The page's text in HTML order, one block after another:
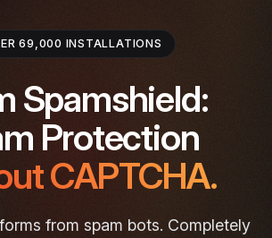
69,000 INSTALLATIONS
Spamshield:
Protection
CAPTCHA.
from spam bots. Completely